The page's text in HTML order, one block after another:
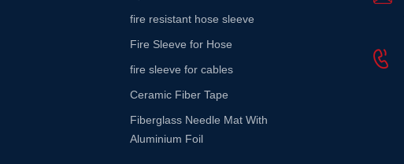
fire resistant hose sleeve
Fire Sleeve for Hose
fire sleeve for cables
Ceramic Fiber Tape
Fiberglass Needle Mat With
Aluminium Foil